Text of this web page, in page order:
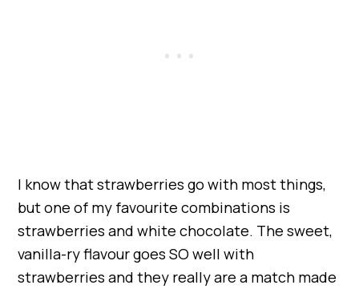
I know that strawberries go with most things,
but one of my favourite combinations is
strawberries and white chocolate. The sweet,
vanilla-ry flavour goes SO well with
strawberries and they really are a match made